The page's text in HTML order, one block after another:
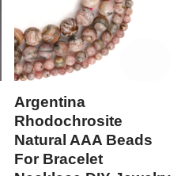
Argentina
Rhodochrosite
Natural AAA Beads
For Bracelet